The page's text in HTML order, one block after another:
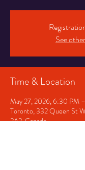
See
Time & Location
May 27, 2026, 6:30 PM
Toronto, 332 Queen St
2A2, Canada